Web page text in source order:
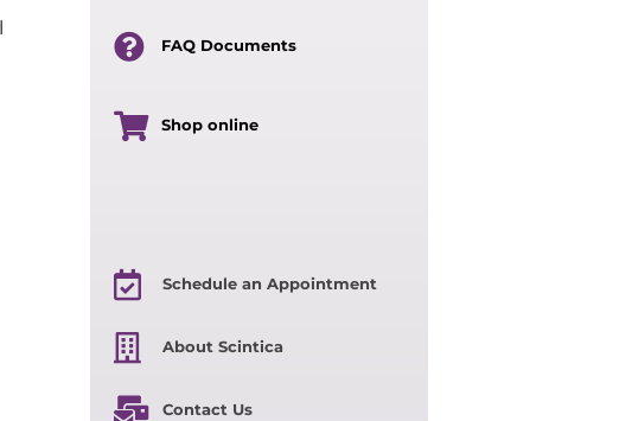
FAQ Documents
Shop online
Schedule an Appointment
About Scintica
Contact Us